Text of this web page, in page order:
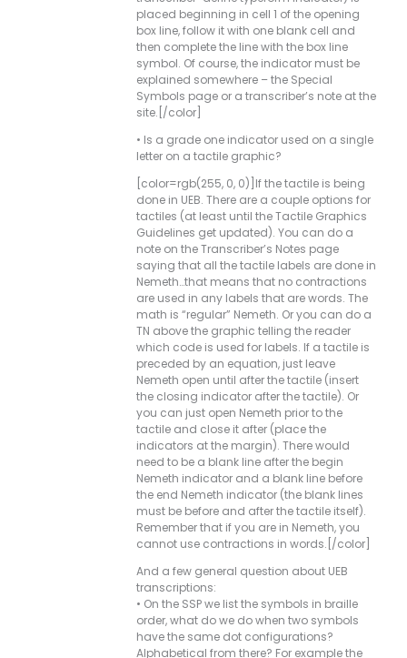
placed beginning in cell 1 of the opening
box line, follow it with one blank cell and
then complete the line with the box line
symbol. Of course, the indicator must be
explained somewhere – the Special
Symbols page or a transcriber’s note at the
site.[/color]
• Is a grade one indicator used on a single
letter on a tactile graphic?
[color=rgb(255, 0, 0)]If the tactile is being
done in UEB. There are a couple options for
tactiles (at least until the Tactile Graphics
Guidelines get updated). You can do a
note on the Transcriber’s Notes page
saying that all the tactile labels are done in
Nemeth…that means that no contractions
are used in any labels that are words. The
math is “regular” Nemeth. Or you can do a
TN above the graphic telling the reader
which code is used for labels. If a tactile is
preceded by an equation, just leave
Nemeth open until after the tactile (insert
the closing indicator after the tactile). Or
you can just open Nemeth prior to the
tactile and close it after (place the
indicators at the margin). There would
need to be a blank line after the begin
Nemeth indicator and a blank line before
the end Nemeth indicator (the blank lines
must be before and after the tactile itself).
Remember that if you are in Nemeth, you
cannot use contractions in words.[/color]
And a few general question about UEB
transcriptions:
• On the SSP we list the symbols in braille
order, what do we do when two symbols
have the same dot configurations?
Alphabetical from there? For example the